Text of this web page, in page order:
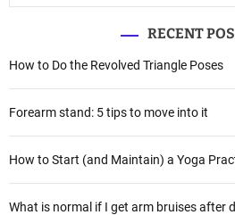
RECENT
How to Do the Revolved Triangle Poses
Forearm stand: 5 tips to move into it
How to Start (and Maintain) a Yoga
What is normal if I get arm bruises after